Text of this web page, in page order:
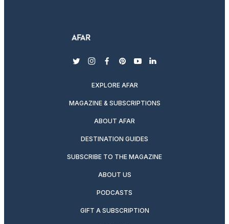
twitterinstagram
facebook
pinterest
youtubelinkedin
EXPLORE AFAR
MAGAZINE & SUBSCRIPTIONS
ABOUT AFAR
DESTINATION GUIDES
SUBSCRIBE TO THE MAGAZINE
ABOUT US
PODCASTS
GIFT A SUBSCRIPTION